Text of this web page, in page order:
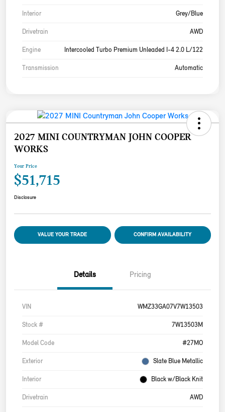
Interior Grey/Blue
Drivetrain AWD
Engine Intercooled Turbo Premium Unleaded I-4 2.0 L/122
Transmission Automatic
2027 MINI COUNTRYMAN JOHN COOPER
WORKS
Your Price
$51,715
Disclosure
VALUE YOUR TRADE CONFIRM AVAILABILITY
Details Pricing
VIN WMZ33GA07V7W13503
Stock # 7W13503M
Model Code #27MO
Exterior Slate Blue Metallic
Interior Black w/Black Knit
Drivetrain AWD